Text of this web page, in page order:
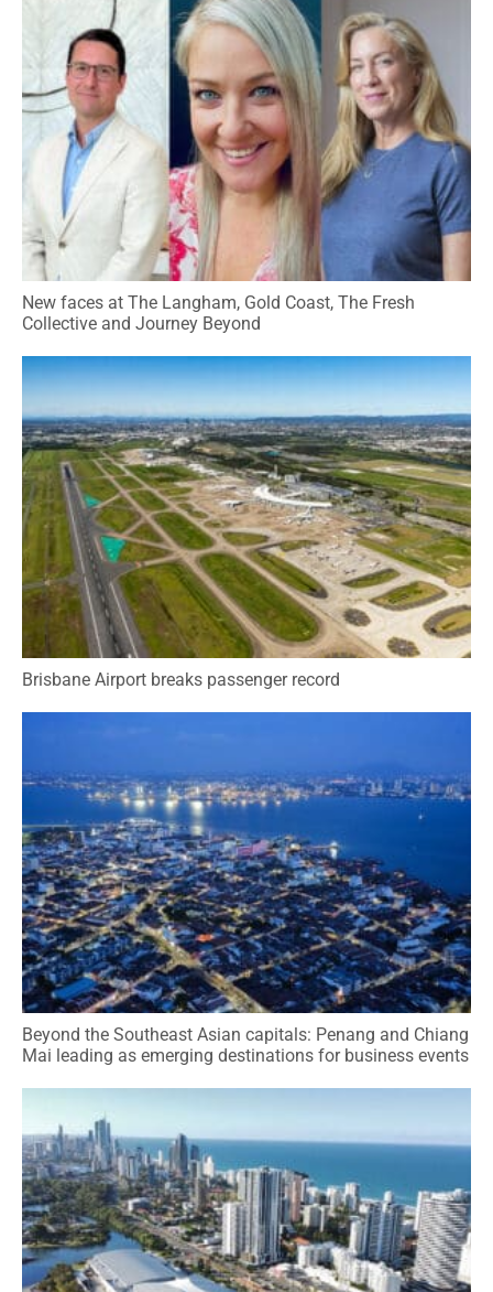
New faces at The Langham, Gold Coast, The Fresh
Collective and Journey Beyond
Brisbane Airport breaks passenger record
Beyond the Southeast Asian capitals: Penang and Chiang
Mai leading as emerging destinations for business events